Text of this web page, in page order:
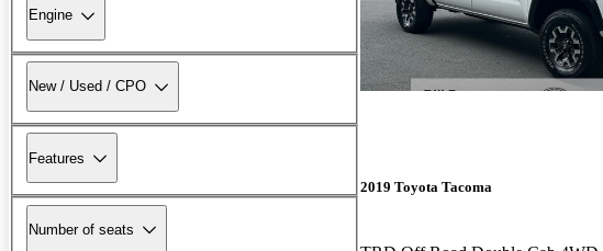
Engine
New / Used / CPO
Features
Number of seats
2019 Toyota Tacoma